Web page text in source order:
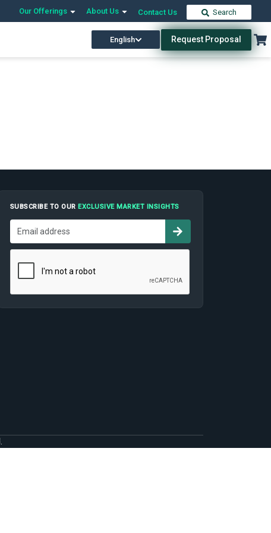
Our Offerings About Us Contact Us Search
English Request Proposal
SUBSCRIBE TO OUREXCLUSIVE MARKET INSIGHTS